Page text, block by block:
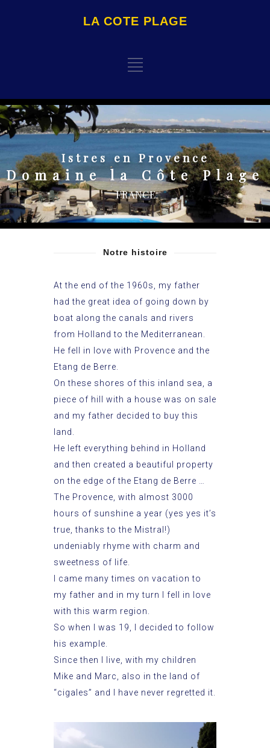
LA COTE PLAGE
Istres en Provence
Domaine la Côte Plage
FRANCE
Notre histoire
At the end of the 1960s, my father
had the great idea of going down by
boat along the canals and rivers
from Holland to the Mediterranean.
He fell in love with Provence and the
Etang de Berre.
On these shores of this inland sea, a
piece of hill with a house was on sale
and my father decided to buy this
land.
He left everything behind in Holland
and then created a beautiful property
on the edge of the Etang de Berre …
The Provence, with almost 3000
hours of sunshine a year (yes yes it’s
true, thanks to the Mistral!)
undeniably rhyme with charm and
sweetness of life.
I came many times on vacation to
my father and in my turn I fell in love
with this warm region.
So when I was 19, I decided to follow
his example.
Since then I live, with my children
Mike and Marc, also in the land of
“cigales” and I have never regretted it.